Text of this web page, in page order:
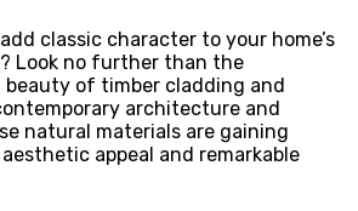
classic character to your home’s
Look no further than the
of timber cladding and
architecture and
natural materials are gaining
appeal and remarkable